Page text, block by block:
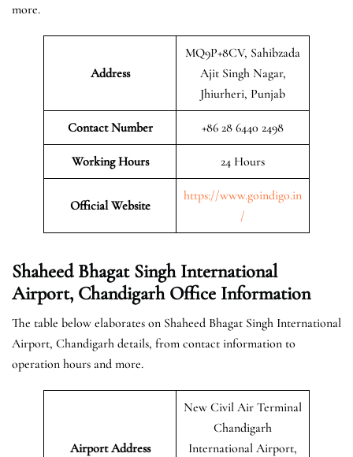
more.
Address
MQ9P+8CV, Sahibzada
Ajit Singh Nagar,
Jhiurheri, Punjab
Contact Number +86 28 6440 2498
Working Hours 24 Hours
Official Website
https://www.goindigo.in
/
Shaheed Bhagat Singh International
Airport, Chandigarh Office Information
The table below elaborates on Shaheed Bhagat Singh International
Airport, Chandigarh details, from contact information to
operation hours and more.
Airport Address
New Civil Air Terminal
Chandigarh
International Airport,